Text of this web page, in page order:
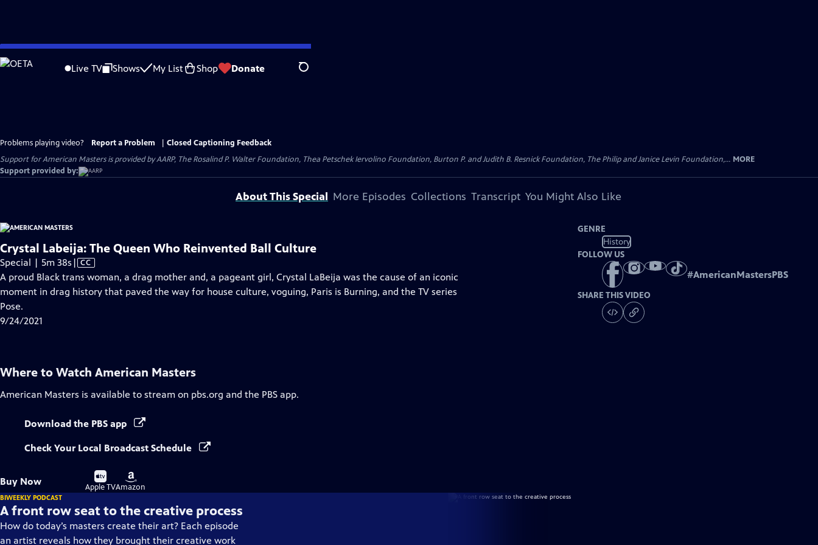
Skip
to
Live TV Shows My List Shop Donate Search
Problems playing video? Report a Problem
Closed Captioning Feedback
Support for American Masters is provided by AARP, The Rosalind P. Walter Foundation, Thea Petschek Iervolino Foundation, Burton P. and Judith B. Resnick Foundation, The Philip and Janice Levin Foundation,... MORE
Support provided by:
About This Special More Episodes Collections Transcript You Might Also Like
Crystal Labeija: The Queen Who Reinvented Ball Culture
Special | 5m 38s Video
has
Closed
| CC
A proud Black trans woman, a drag mother and, a pageant girl, Crystal LaBeija was the cause of an iconic
moment in drag history that paved the way for house culture, voguing, Paris is Burning, and the TV series
Pose.
9/24/2021
GENRE
History
FOLLOW US
#AmericanMastersPBS
SHARE THIS VIDEO
Where to Watch American Masters
American Masters is available to stream on pbs.org and the PBS app.
Download the PBS app
Check Your Local Broadcast Schedule
Buy Now
Buy
on
Apple TV
Buy
on
Amazon
BIWEEKLY PODCAST
A front row seat to the creative process
How do today’s masters create their art? Each episode
an artist reveals how they brought their creative work